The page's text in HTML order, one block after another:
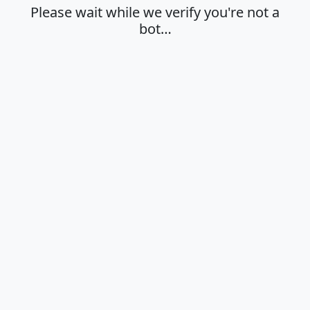
Please wait while we verify you're not a
bot…